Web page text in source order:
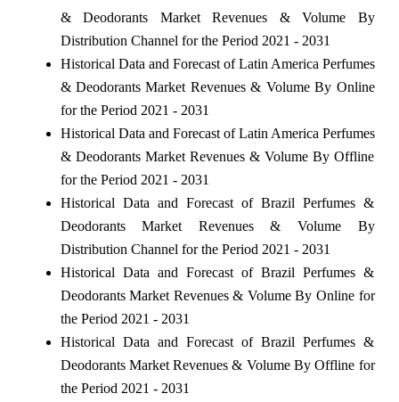
& Deodorants Market Revenues & Volume By
Distribution Channel for the Period 2021 - 2031
Historical Data and Forecast of Latin America Perfumes
& Deodorants Market Revenues & Volume By Online
for the Period 2021 - 2031
Historical Data and Forecast of Latin America Perfumes
& Deodorants Market Revenues & Volume By Offline
for the Period 2021 - 2031
Historical Data and Forecast of Brazil Perfumes &
Deodorants Market Revenues & Volume By
Distribution Channel for the Period 2021 - 2031
Historical Data and Forecast of Brazil Perfumes &
Deodorants Market Revenues & Volume By Online for
the Period 2021 - 2031
Historical Data and Forecast of Brazil Perfumes &
Deodorants Market Revenues & Volume By Offline for
the Period 2021 - 2031